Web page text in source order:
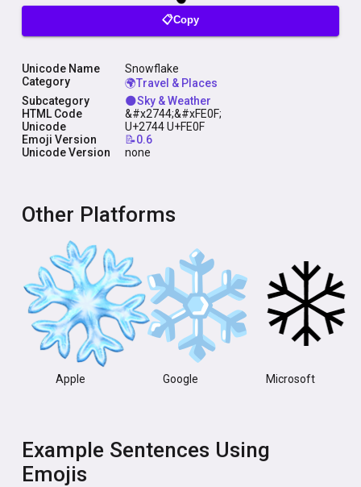
📋Copy
Unicode Name
Snowflake
Category
🌍Travel & Places
Subcategory
🌑Sky & Weather
HTML Code
&#x2744;&#xFE0F;
Unicode
U+2744 U+FE0F
Emoji Version
📝0.6
Unicode Version
none
Other Platforms
Apple Google Microsoft
Example Sentences Using
Emojis